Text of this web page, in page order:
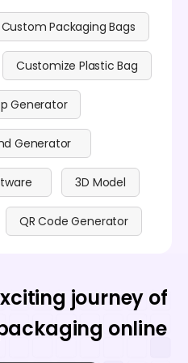
Custom Packaging Bags
Customize Plastic Bag
Generator
Generator
3D Model
QR Code Generator
journey of
online